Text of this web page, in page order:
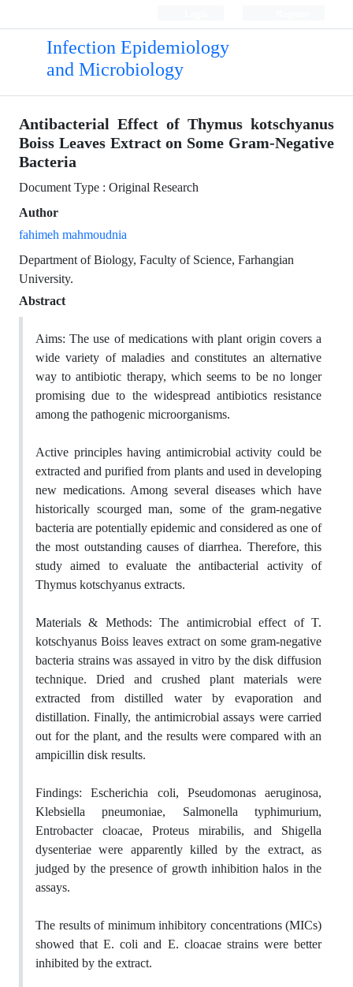
Infection Epidemiology
and Microbiology
Antibacterial Effect of Thymus kotschyanus
Boiss Leaves Extract on Some Gram-Negative
Bacteria
Document Type : Original Research
Author
fahimeh mahmoudnia
Department of Biology, Faculty of Science, Farhangian
University.
Abstract
Aims: The use of medications with plant origin covers a
wide variety of maladies and constitutes an alternative
way to antibiotic therapy, which seems to be no longer
promising due to the widespread antibiotics resistance
among the pathogenic microorganisms.
Active principles having antimicrobial activity could be
extracted and purified from plants and used in developing
new medications. Among several diseases which have
historically scourged man, some of the gram-negative
bacteria are potentially epidemic and considered as one of
the most outstanding causes of diarrhea. Therefore, this
study aimed to evaluate the antibacterial activity of
Thymus kotschyanus extracts.
Materials & Methods: The antimicrobial effect of T.
kotschyanus Boiss leaves extract on some gram-negative
bacteria strains was assayed in vitro by the disk diffusion
technique. Dried and crushed plant materials were
extracted from distilled water by evaporation and
distillation. Finally, the antimicrobial assays were carried
out for the plant, and the results were compared with an
ampicillin disk results.
Findings: Escherichia coli, Pseudomonas aeruginosa,
Klebsiella pneumoniae, Salmonella typhimurium,
Entrobacter cloacae, Proteus mirabilis, and Shigella
dysenteriae were apparently killed by the extract, as
judged by the presence of growth inhibition halos in the
assays.
The results of minimum inhibitory concentrations (MICs)
showed that E. coli and E. cloacae strains were better
inhibited by the extract.